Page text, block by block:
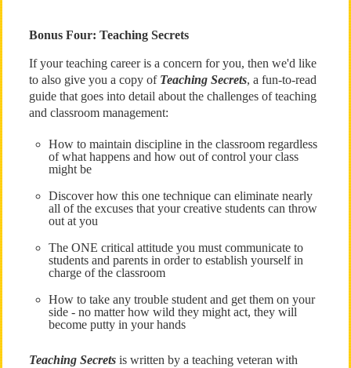
Bonus Four: Teaching Secrets
If your teaching career is a concern for you, then we'd like
to also give you a copy of Teaching Secrets, a fun-to-read
guide that goes into detail about the challenges of teaching
and classroom management:
How to maintain discipline in the classroom regardless
of what happens and how out of control your class
might be
Discover how this one technique can eliminate nearly
all of the excuses that your creative students can throw
out at you
The ONE critical attitude you must communicate to
students and parents in order to establish yourself in
charge of the classroom
How to take any trouble student and get them on your
side - no matter how wild they might act, they will
become putty in your hands
Teaching Secretsis written by a teaching veteran with